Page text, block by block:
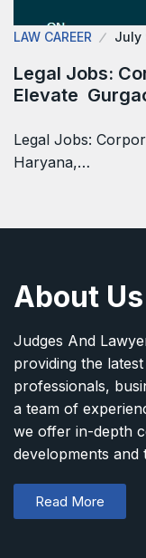
LAW CAREER July
Legal Jobs:
Elevate
Legal Jobs:
Haryana,…
About Us
Judges And
providing the
professionals,
a team of
we offer in-depth
developments and
Read More